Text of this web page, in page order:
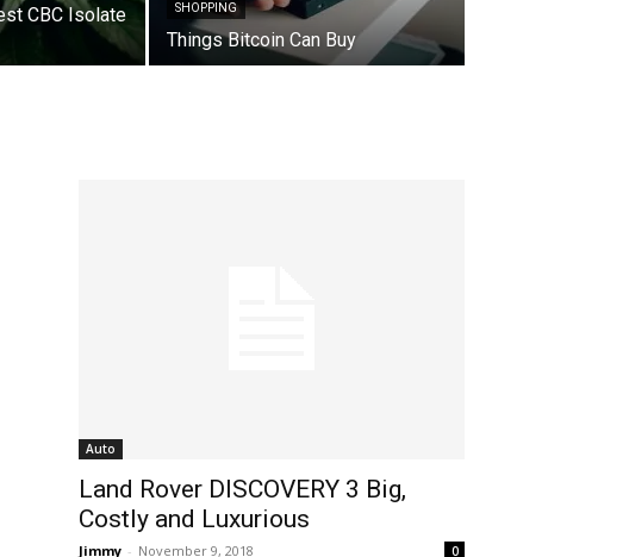
CBC Isolate
SHOPPING
Things Bitcoin Can Buy
Auto
Land Rover DISCOVERY 3 Big,
Costly and Luxurious
Jimmy - November 9, 2018 0